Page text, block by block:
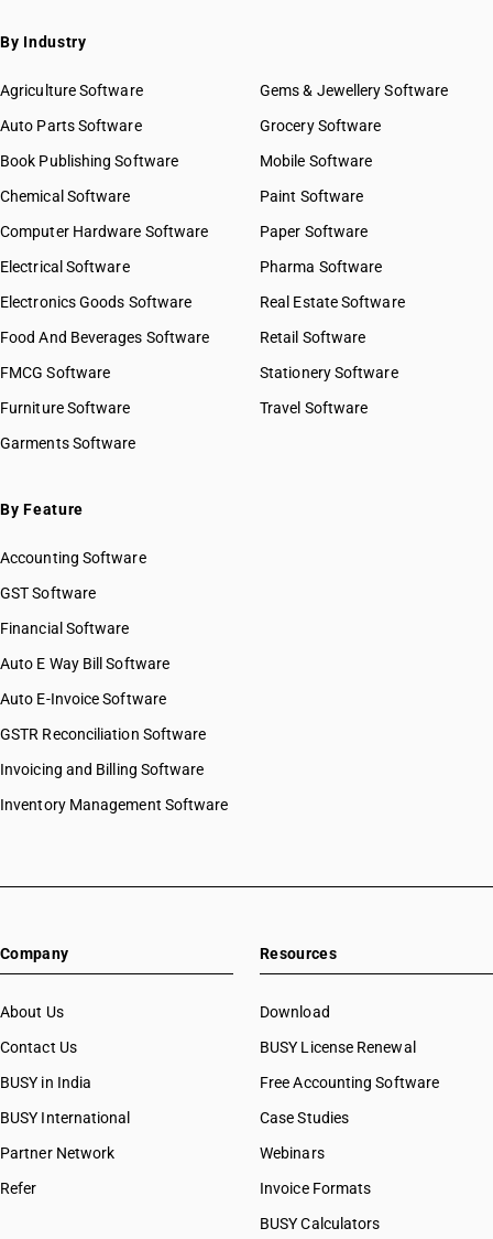
By Industry
Agriculture Software
Auto Parts Software
Book Publishing Software
Chemical Software
Computer Hardware Software
Electrical Software
Electronics Goods Software
Food And Beverages Software
FMCG Software
Furniture Software
Garments Software
Gems & Jewellery Software
Grocery Software
Mobile Software
Paint Software
Paper Software
Pharma Software
Real Estate Software
Retail Software
Stationery Software
Travel Software
By Feature
Accounting Software
GST Software
Financial Software
Auto E Way Bill Software
Auto E-Invoice Software
GSTR Reconciliation Software
Invoicing and Billing Software
Inventory Management Software
Company
About Us
Contact Us
BUSY in India
BUSY International
Partner Network
Refer
Resources
Download
BUSY License Renewal
Free Accounting Software
Case Studies
Webinars
Invoice Formats
BUSY Calculators